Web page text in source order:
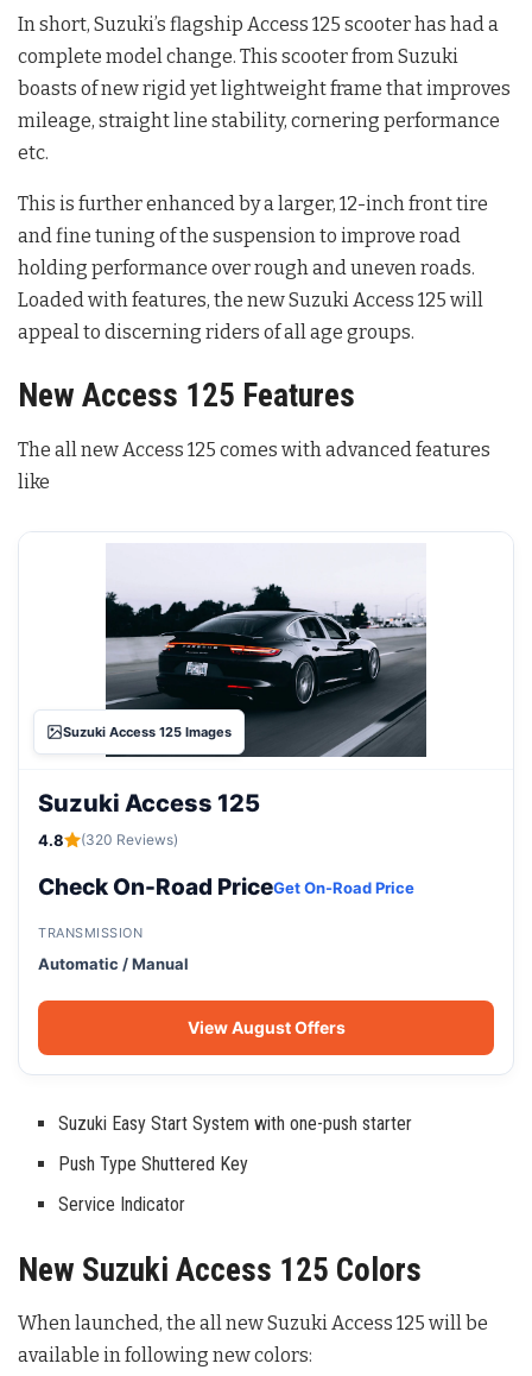
In short, Suzuki’s flagship Access 125 scooter has had a
complete model change. This scooter from Suzuki
boasts of new rigid yet lightweight frame that improves
mileage, straight line stability, cornering performance
etc.
This is further enhanced by a larger, 12-inch front tire
and fine tuning of the suspension to improve road
holding performance over rough and uneven roads.
Loaded with features, the new Suzuki Access 125 will
appeal to discerning riders of all age groups.
New Access 125 Features
The all new Access 125 comes with advanced features
like
Suzuki Access 125 Images
Suzuki Access 125
4.8 (320 Reviews)
Check On-Road PriceGet On-Road Price
TRANSMISSION
Automatic / Manual
View August Offers
Suzuki Easy Start System with one-push starter
Push Type Shuttered Key
Service Indicator
New Suzuki Access 125 Colors
When launched, the all new Suzuki Access 125 will be
available in following new colors: